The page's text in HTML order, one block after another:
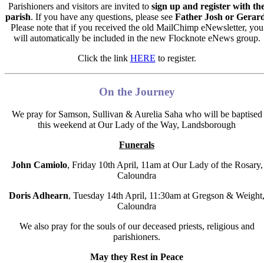
Parishioners and visitors are invited to sign up and register with
parish. If you have any questions, please see Father Josh or
Please note that if you received the old MailChimp eNewsletter, you
will automatically be included in the new Flocknote eNews group.
Click the link HERE to register.
On the Journey
We pray for Samson, Sullivan & Aurelia Saha who will be baptised
this weekend at Our Lady of the Way, Landsborough
Funerals
John Camiolo, Friday 10th April, 11am at Our Lady of the Rosary,
Caloundra
Doris Adhearn, Tuesday 14th April, 11:30am at Gregson & Weight,
Caloundra
We also pray for the souls of our deceased priests, religious and
parishioners.
May they Rest in Peace